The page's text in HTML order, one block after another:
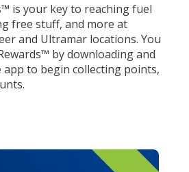
is your key to reaching fuel
free stuff, and more at
and Ultramar locations. You
by downloading and
to begin collecting points,